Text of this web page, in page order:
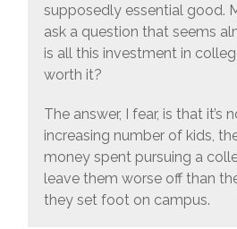
supposedly essential good.
ask a question that seems
is all this investment in
worth it?
The answer, I fear, is that it’s
increasing number of kids,
money spent pursuing a
leave them worse off than
they set foot on campus.